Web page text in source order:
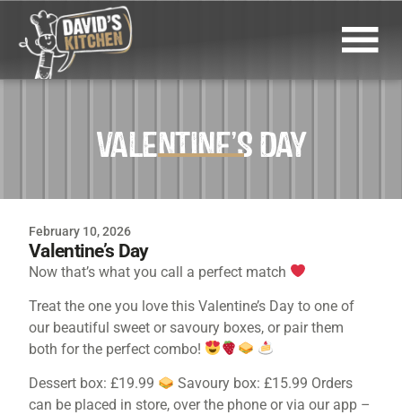
VALENTINE’S DAY
February 10, 2026
Valentine’s Day
Now that’s what you call a perfect match
Treat the one you love this Valentine’s Day to one of
our beautiful sweet or savoury boxes, or pair them
both for the perfect combo!
Dessert box: £19.99
Savoury box: £15.99 Orders
can be placed in store, over the phone or via our app –